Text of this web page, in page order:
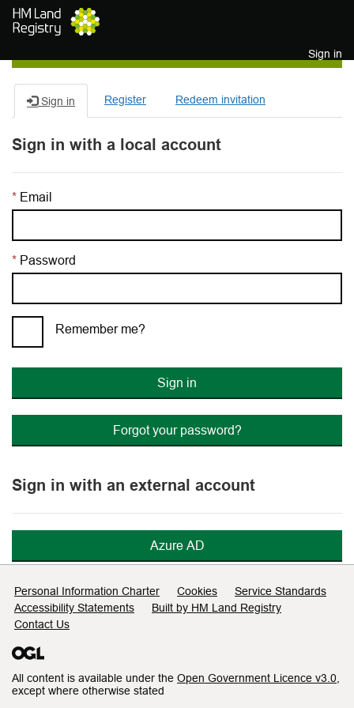
Skip to main content
Sign in
Sign in Register Redeem invitation
Sign in with a local account
Email
Password
Remember me?
Sign in
Forgot your password?
Sign in with an external account
Azure AD
Support links
Personal Information Charter Cookies
Service Standards
Accessibility Statements
Built by HM Land Registry
Contact Us
All content is available under the Open Government Licence v3.0
except where otherwise stated